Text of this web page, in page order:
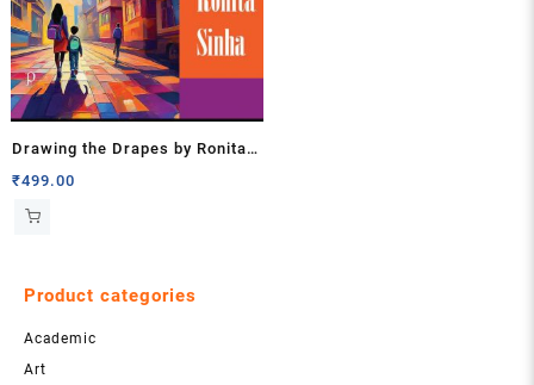
Drawing the Drapes by Ronita
Sinha
₹499.00
Product categories
Academic
Art